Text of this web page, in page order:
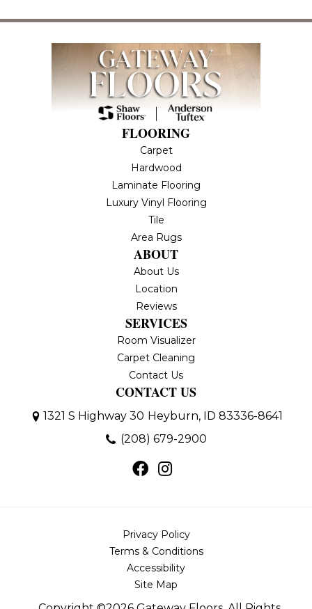
FLOORING
Carpet
Hardwood
Laminate Flooring
Luxury Vinyl Flooring
Tile
Area Rugs
ABOUT
About Us
Location
Reviews
SERVICES
Room Visualizer
Carpet Cleaning
Contact Us
CONTACT US
1321 S Highway 30 Heyburn, ID 83336-8641
(208) 679-2900
Privacy Policy
Terms & Conditions
Accessibility
Site Map